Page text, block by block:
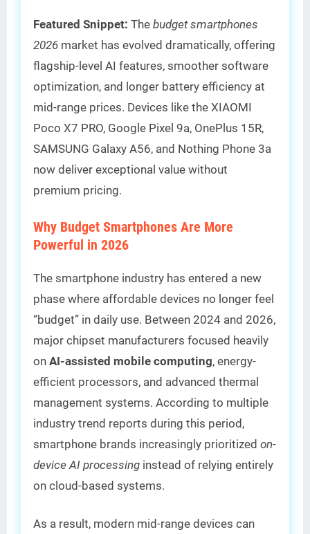
Featured Snippet: The budget smartphones
2026 market has evolved dramatically, offering
flagship-level AI features, smoother software
optimization, and longer battery efficiency at
mid-range prices. Devices like the XIAOMI
Poco X7 PRO, Google Pixel 9a, OnePlus 15R,
SAMSUNG Galaxy A56, and Nothing Phone 3a
now deliver exceptional value without
premium pricing.
Why Budget Smartphones Are More
Powerful in 2026
The smartphone industry has entered a new
phase where affordable devices no longer feel
“budget” in daily use. Between 2024 and 2026,
major chipset manufacturers focused heavily
on AI-assisted mobile computing, energy-
efficient processors, and advanced thermal
management systems. According to multiple
industry trend reports during this period,
smartphone brands increasingly prioritized on-
device AI processing instead of relying entirely
on cloud-based systems.
As a result, modern mid-range devices can